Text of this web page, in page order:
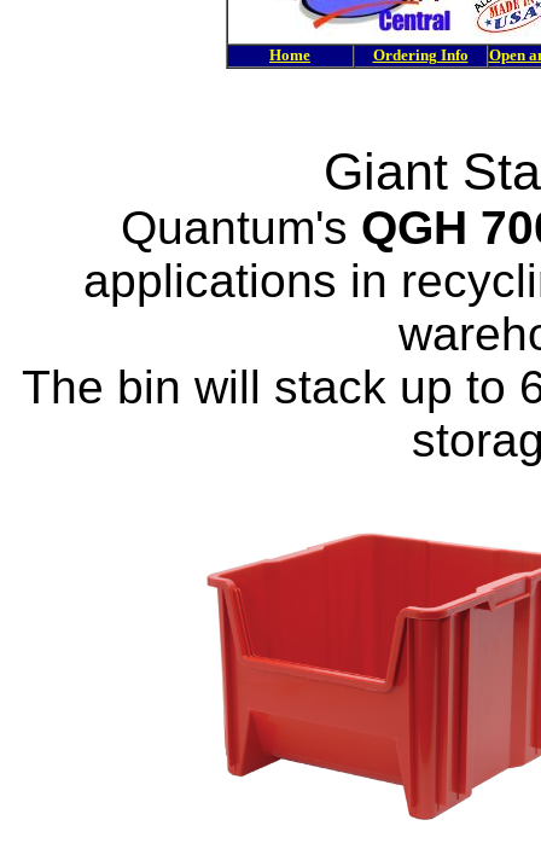
Home Ordering Info Open
Giant
Quantum's QGH
applications in
The bin will stack up to